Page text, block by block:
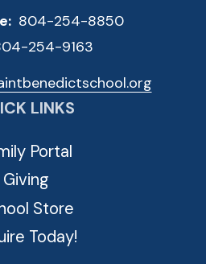
804-254-8850
254-9163
LINKS
Portal
Giving
Store
Today!